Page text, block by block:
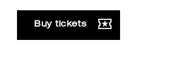
Buy tickets